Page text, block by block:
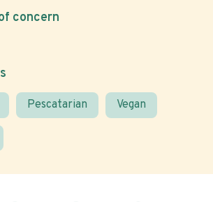
Pescatarian Vegan
concern